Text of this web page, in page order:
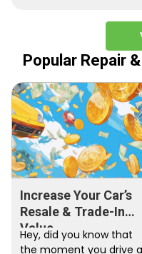
Popular Repair
Increase Your Car’s
Resale & Trade-In
Value
Hey, did you know that
the moment you drive a